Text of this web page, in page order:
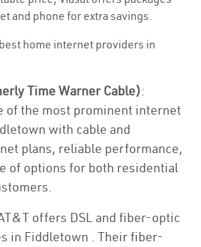
and phone for extra savings.
home internet providers in
Time Warner Cable):
of the most prominent internet
with cable and
plans, reliable performance,
of options for both residential
offers DSL and fiber-optic
in Fiddletown . Their fiber-